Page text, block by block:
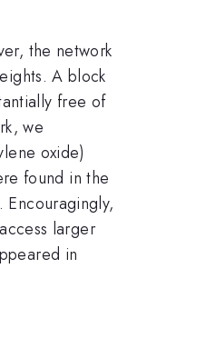
the network
A block
free of
we
oxide)
found in the
larger
in